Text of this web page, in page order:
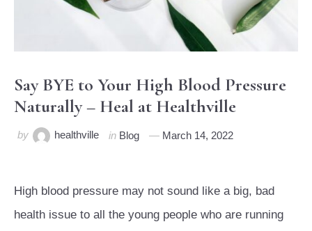
Say BYE to Your High Blood Pressure
Naturally – Heal at Healthville
by healthville in Blog March 14, 2022
High blood pressure may not sound like a big, bad
health issue to all the young people who are running